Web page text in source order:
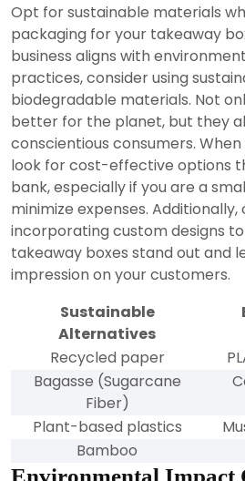
Opt for sustainable materials
packaging for your takeaway
business aligns with
practices, consider using
biodegradable materials. Not
better for the planet, but they
conscientious consumers.
look for cost-effective options
bank, especially if you are a
minimize expenses. Additionally,
incorporating custom designs
takeaway boxes stand out and
impression on your customers.
Sustainable
Alternatives
Recycled paper
Bagasse (Sugarcane
Fiber)
Plant-based plastics
Bamboo
Environmental Impact